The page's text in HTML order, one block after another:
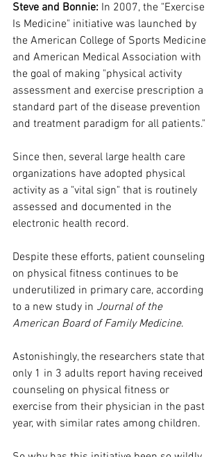
Steve and Bonnie: In 2007, the "Exercise
Is Medicine" initiative was launched by
the American College of Sports Medicine
and American Medical Association with
the goal of making "physical activity
assessment and exercise prescription a
standard part of the disease prevention
and treatment paradigm for all patients."
Since then, several large health care
organizations have adopted physical
activity as a "vital sign" that is routinely
assessed and documented in the
electronic health record.
Despite these efforts, patient counseling
on physical fitness continues to be
underutilized in primary care, according
to a new study in Journal of the
American Board of Family Medicine.
Astonishingly, the researchers state that
only 1 in 3 adults report having received
counseling on physical fitness or
exercise from their physician in the past
year, with similar rates among children.